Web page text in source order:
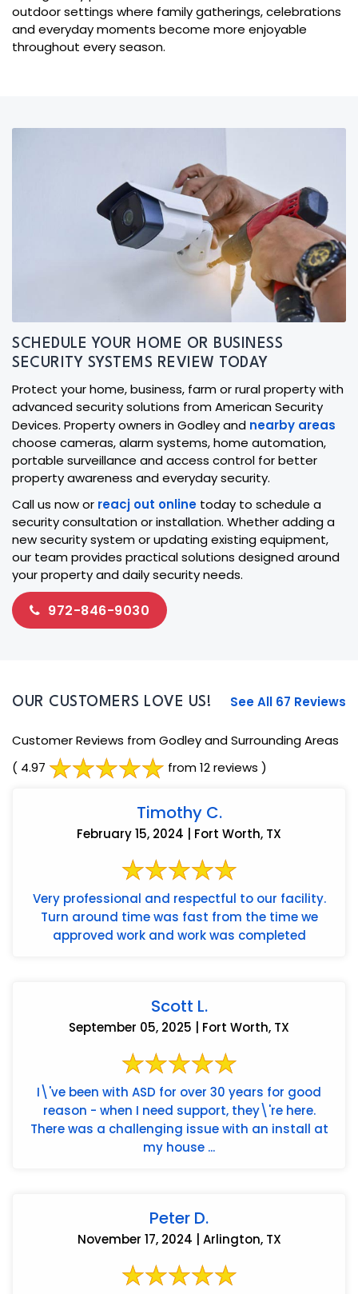
outdoor settings where family gatherings, celebrations
and everyday moments become more enjoyable
throughout every season.
SCHEDULE YOUR HOME OR BUSINESS
SECURITY SYSTEMS REVIEW TODAY
Protect your home, business, farm or rural property with
advanced security solutions from American Security
Devices. Property owners in Godley and nearby areas
choose cameras, alarm systems, home automation,
portable surveillance and access control for better
property awareness and everyday security.
Call us now or reacj out online today to schedule a
security consultation or installation. Whether adding a
new security system or updating existing equipment,
our team provides practical solutions designed around
your property and daily security needs.
972-846-9030
OUR CUSTOMERS LOVE US! See All 67 Reviews
Customer Reviews from Godley and Surrounding Areas
( 4.97
from 12 reviews )
Timothy C.
February 15, 2024 | Fort Worth, TX
Very professional and respectful to our facility.
Turn around time was fast from the time we
approved work and work was completed
Scott L.
September 05, 2025 | Fort Worth, TX
I\'ve been with ASD for over 30 years for good
reason - when I need support, they\'re here.
There was a challenging issue with an install at
my house ...
Peter D.
November 17, 2024 | Arlington, TX